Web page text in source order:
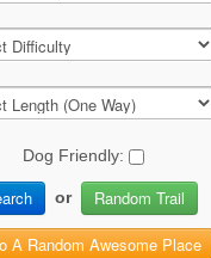
Dog Friendly:
or Random Trail
A Random Awesome Place